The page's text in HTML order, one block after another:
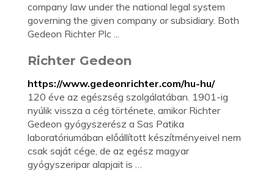
company law under the national legal system
governing the given company or subsidiary. Both
Gedeon Richter Plc ...
Richter Gedeon
https://www.gedeonrichter.com/hu-hu/
120 éve az egészség szolgálatában. 1901-ig
nyúlik vissza a cég története, amikor Richter
Gedeon gyógyszerész a Sas Patika
laboratóriumában előállított készítményeivel nem
csak saját cége, de az egész magyar
gyógyszeripar alapjait is …